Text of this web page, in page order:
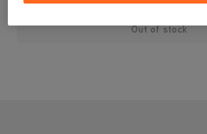
Out of stock